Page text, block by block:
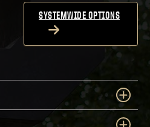
SYSTEMWIDE OPTIONS